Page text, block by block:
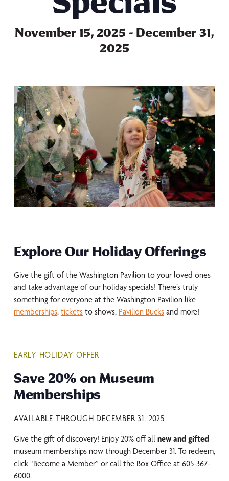
November 15, 2025- December 31,
2025
Explore Our Holiday Offerings
Give the gift of the Washington Pavilion to your loved ones
and take advantage of our holiday specials! There’s truly
something for everyone at the Washington Pavilion like
memberships, ticketsto shows, Pavilion Bucksand more!
EARLY HOLIDAY OFFER
Save 20% on Museum
Memberships
AVAILABLE THROUGH DECEMBER 31, 2025
Give the gift of discovery! Enjoy 20% off all new and gifted
museum memberships now through December 31. To redeem,
click “Become a Member” or call the Box Office at 605-367-
6000.